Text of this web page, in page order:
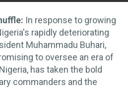
In response to growing
rapidly deteriorating
Muhammadu Buhari,
to oversee an era of
has taken the bold
commanders and the